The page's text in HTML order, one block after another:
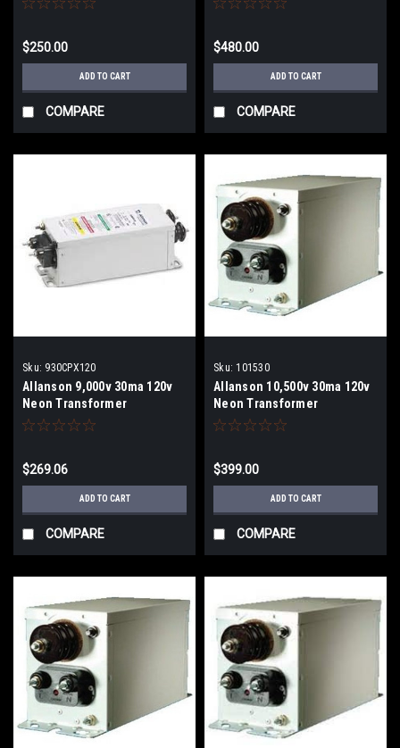
$250.00
ADD TO CART
COMPARE
$480.00
ADD TO CART
COMPARE
Sku: 930CPX120
Allanson 9,000v 30ma 120v
Neon Transformer
$269.06
ADD TO CART
COMPARE
Sku: 101530
Allanson 10,500v 30ma 120v
Neon Transformer
$399.00
ADD TO CART
COMPARE